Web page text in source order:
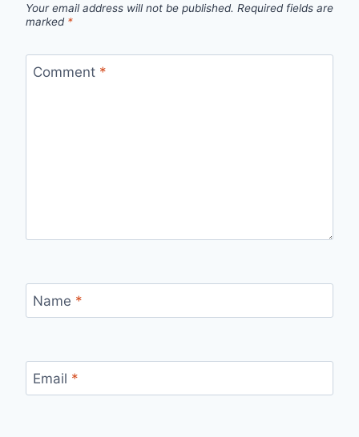
Your email address will not be published. Required fields are
marked *
Comment *
Name *
Email *